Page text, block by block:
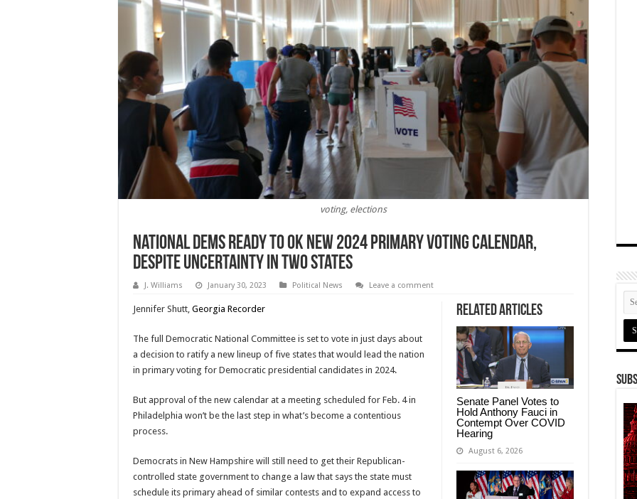
voting, elections
National Dems Ready To OK New 2024 Primary Voting Calendar,
Despite Uncertainty In Two States
J. Williams January 30, 2023 Political News Leave a comment
Related Articles
Senate Panel Votes to
Hold Anthony Fauci in
Contempt Over COVID
Hearing
August 6, 2026
Jennifer Shutt, Georgia Recorder
The full Democratic National Committee is set to vote in just days about
a decision to ratify a new lineup of five states that would lead the nation
in primary voting for Democratic presidential candidates in 2024.
But approval of the new calendar at a meeting scheduled for Feb. 4 in
Philadelphia won’t be the last step in what’s become a contentious
process.
Democrats in New Hampshire will still need to get their Republican-
controlled state government to change a law that says the state must
schedule its primary ahead of similar contests and to expand access to